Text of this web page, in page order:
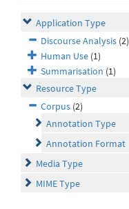
Application Type
Discourse Analysis (2)
Human Use (1)
Summarisation (1)
Resource Type
Corpus (2)
Annotation Type
Annotation Format
Media Type
MIME Type